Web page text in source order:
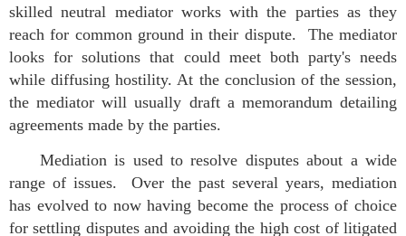
skilled neutral mediator works with the parties as they
reach for common ground in their dispute. The mediator
looks for solutions that could meet both party's needs
while diffusing hostility. At the conclusion of the session,
the mediator will usually draft a memorandum detailing
agreements made by the parties.
Mediation is used to resolve disputes about a wide
range of issues. Over the past several years, mediation
has evolved to now having become the process of choice
for settling disputes and avoiding the high cost of litigated